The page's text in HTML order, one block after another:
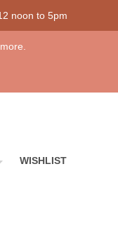
noon to 5pm
WISHLIST